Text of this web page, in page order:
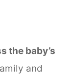
the baby’s
and